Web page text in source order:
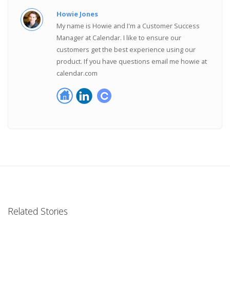
Howie Jones
My name is Howie and I'm a Customer Success
Manager at Calendar. I like to ensure our
customers get the best experience using our
product. If you have questions email me howie at
calendar.com
Related Stories